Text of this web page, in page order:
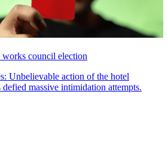
council election
Unbelievable action of the hotel
defied massive intimidation attempts.